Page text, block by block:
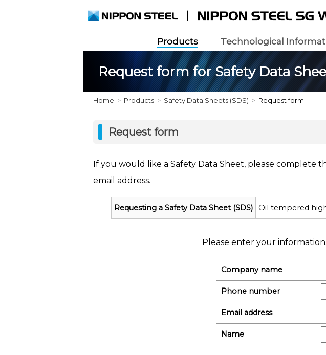
Products Technological
Request form for Safety Data
Home Products Safety Data Sheets (SDS) Request form
Request form
If you would like a Safety Data Sheet, please complete
email address.
Requesting a Safety Data Sheet (SDS) Oil tempered
Please enter your
Company name
Phone number
Email address
Name